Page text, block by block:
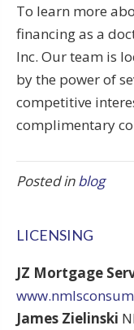
To learn more
financing as a
Inc. Our team is
by the power of
competitive
complimentary
Posted inblog
LICENSING
JZ Mortgage
James Zielinski